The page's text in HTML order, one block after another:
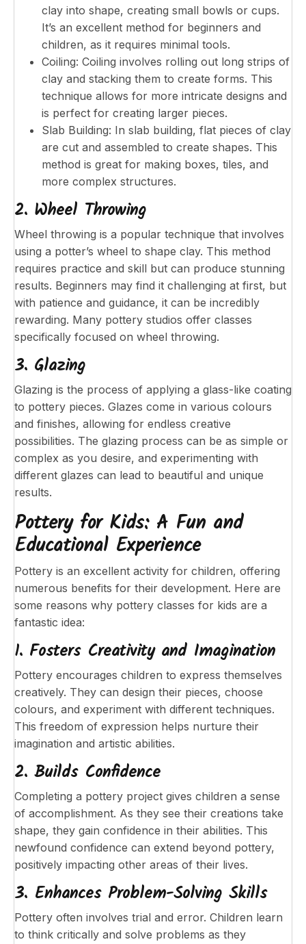
clay into shape, creating small bowls or cups.
It’s an excellent method for beginners and
children, as it requires minimal tools.
Coiling: Coiling involves rolling out long strips of
clay and stacking them to create forms. This
technique allows for more intricate designs and
is perfect for creating larger pieces.
Slab Building: In slab building, flat pieces of clay
are cut and assembled to create shapes. This
method is great for making boxes, tiles, and
more complex structures.
2. Wheel Throwing
Wheel throwing is a popular technique that involves
using a potter’s wheel to shape clay. This method
requires practice and skill but can produce stunning
results. Beginners may find it challenging at first, but
with patience and guidance, it can be incredibly
rewarding. Many pottery studios offer classes
specifically focused on wheel throwing.
3. Glazing
Glazing is the process of applying a glass-like coating
to pottery pieces. Glazes come in various colours
and finishes, allowing for endless creative
possibilities. The glazing process can be as simple or
complex as you desire, and experimenting with
different glazes can lead to beautiful and unique
results.
Pottery for Kids: A Fun and
Educational Experience
Pottery is an excellent activity for children, offering
numerous benefits for their development. Here are
some reasons why pottery classes for kids are a
fantastic idea:
1. Fosters Creativity and Imagination
Pottery encourages children to express themselves
creatively. They can design their pieces, choose
colours, and experiment with different techniques.
This freedom of expression helps nurture their
imagination and artistic abilities.
2. Builds Confidence
Completing a pottery project gives children a sense
of accomplishment. As they see their creations take
shape, they gain confidence in their abilities. This
newfound confidence can extend beyond pottery,
positively impacting other areas of their lives.
3. Enhances Problem-Solving Skills
Pottery often involves trial and error. Children learn
to think critically and solve problems as they